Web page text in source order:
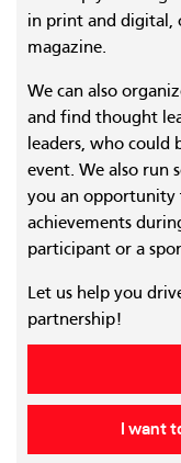
in print and digital,
magazine.
We can also
and find thought
leaders, who could
event. We also run
you an opportunity
achievements
participant or a
Let us help you
partnership!
I want